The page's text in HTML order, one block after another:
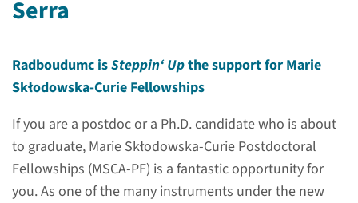
Serra
Radboudumc isSteppin‘ Upthe support for Marie
Skłodowska-Curie Fellowships
If you are a postdoc or a Ph.D. candidate who is about
to graduate, Marie Skłodowska-Curie Postdoctoral
Fellowships (MSCA-PF) is a fantastic opportunity for
you. As one of the many instruments under the new
Research